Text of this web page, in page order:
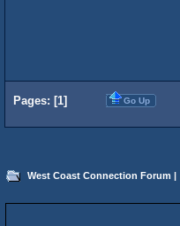
Pages: [1] Go Up
West Coast Connection Forum |